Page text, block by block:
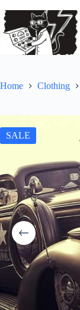
to
content
Home Clothing
SALE